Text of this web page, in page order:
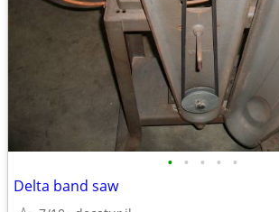
• • • • •
Delta band saw